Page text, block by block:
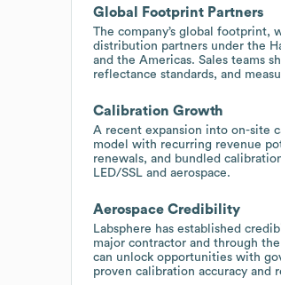
Global Footprint Partners
The company’s global
distribution partners under the
and the Americas. Sales teams
reflectance standards, and
Calibration Growth
A recent expansion into on-site
model with recurring revenue
renewals, and bundled
LED/SSL and aerospace.
Aerospace Credibility
Labsphere has established
major contractor and through
can unlock opportunities with
proven calibration accuracy and